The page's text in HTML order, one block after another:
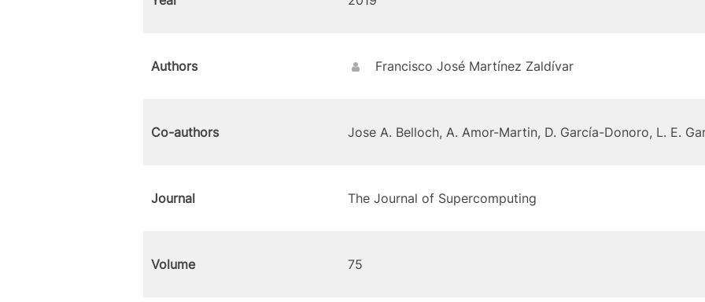
Authors Francisco José Martínez Zaldívar
Co-authors Jose A. Belloch, A. Amor-Martin, D. García-Donoro, L. E.
Journal The Journal of Supercomputing
Volume 75